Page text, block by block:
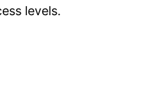
levels.